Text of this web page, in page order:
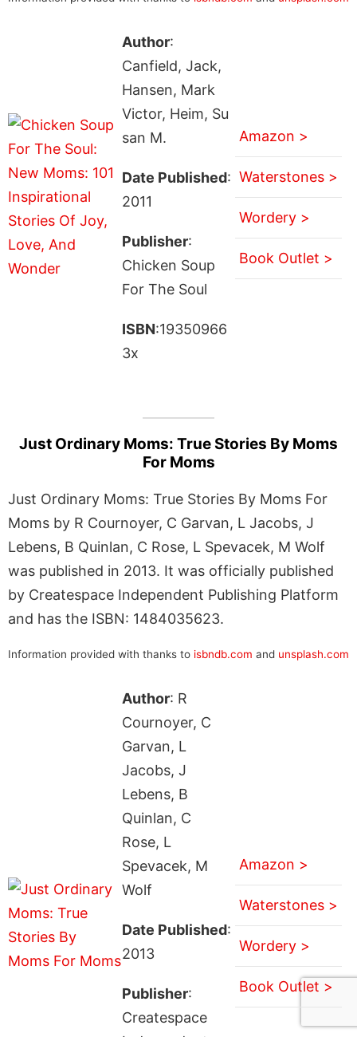
Author:
Canfield, Jack,
Hansen, Mark
Victor, Heim, Su
san M.
Date Published:
2011
Publisher:
Chicken Soup
For The Soul
ISBN:19350966
3x
Amazon >
Waterstones >
Wordery >
Book Outlet >
Just Ordinary Moms: True Stories By Moms
For Moms
Just Ordinary Moms: True Stories By Moms For
Moms by R Cournoyer, C Garvan, L Jacobs, J
Lebens, B Quinlan, C Rose, L Spevacek, M Wolf
was published in 2013. It was officially published
by Createspace Independent Publishing Platform
and has the ISBN: 1484035623.
Information provided with thanks to isbndb.com and unsplash.com
Author: R
Cournoyer, C
Garvan, L
Jacobs, J
Lebens, B
Quinlan, C
Rose, L
Spevacek, M
Wolf
Date Published:
2013
Publisher:
Createspace
Amazon >
Waterstones >
Wordery >
Book Outlet >